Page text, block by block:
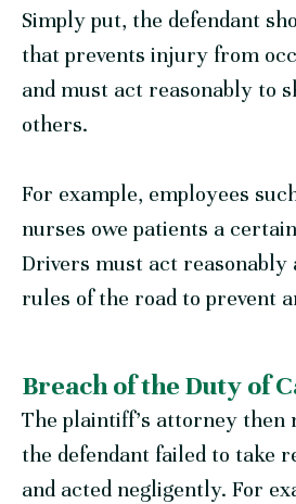
Simply put, the defendant
that prevents injury from
and must act reasonably to
others.
For example, employees
nurses owe patients a
Drivers must act reasonably
rules of the road to prevent
Breach of the Duty of
The plaintiff’s attorney then
the defendant failed to take
and acted negligently. For